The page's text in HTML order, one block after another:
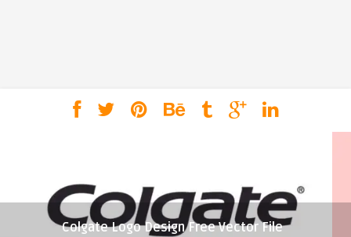
Colgate Logo Design Free Vector File